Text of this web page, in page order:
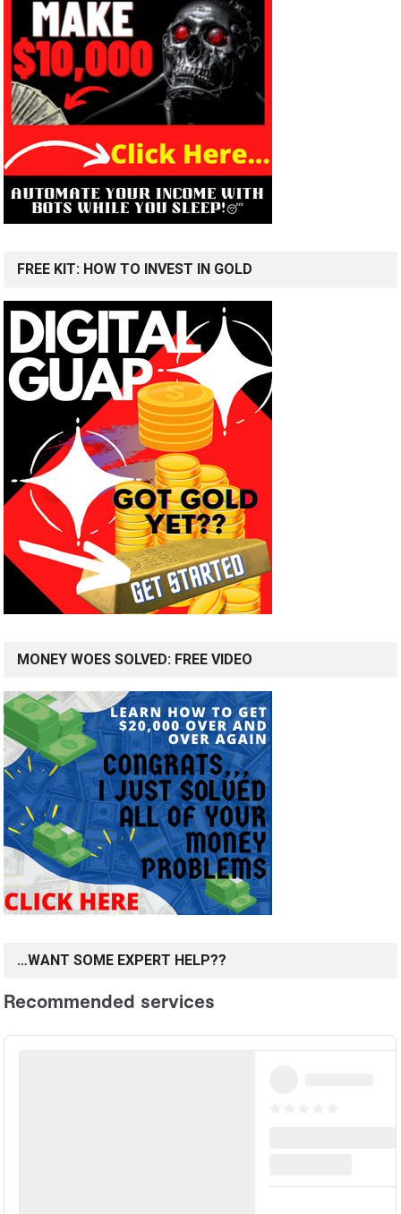
FREE KIT: HOW TO INVEST IN GOLD
MONEY WOES SOLVED: FREE VIDEO
…WANT SOME EXPERT HELP??